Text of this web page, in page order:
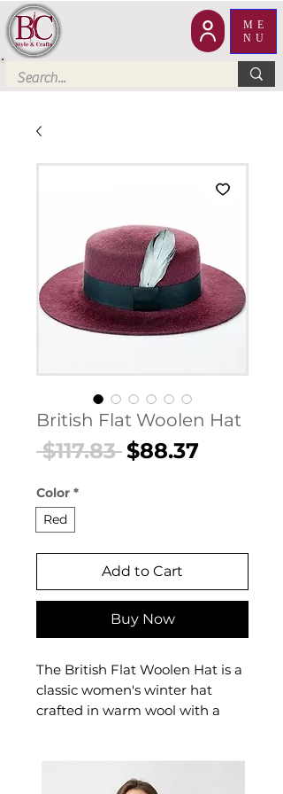
ME
NU
British Flat Woolen Hat
$117.83 Regular
$88.37Sale
Color *
Red
Add to Cart
Buy Now
The British Flat Woolen Hat is a
classic women's winter hat
crafted in warm wool with a